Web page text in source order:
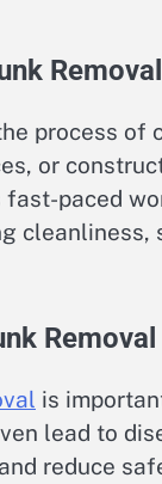
Removal
process
or
fast-paced
cleanliness,
Removal
is
lead to
reduce